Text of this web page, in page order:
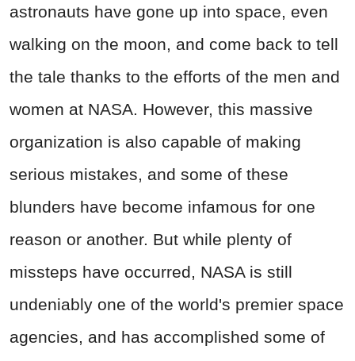
astronauts have gone up into space, even
walking on the moon, and come back to tell
the tale thanks to the efforts of the men and
women at NASA. However, this massive
organization is also capable of making
serious mistakes, and some of these
blunders have become infamous for one
reason or another. But while plenty of
missteps have occurred, NASA is still
undeniably one of the world's premier space
agencies, and has accomplished some of